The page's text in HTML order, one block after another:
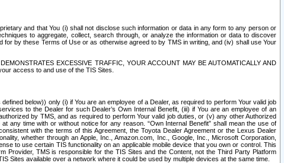
and that You (i) shall not disclose such information or data in any form to any person or
to aggregate, collect, search through, or analyze the information or data to discover
by these Terms of Use or as otherwise agreed to by TMS in writing, and (iv) shall use Your
EXCESSIVE TRAFFIC, YOUR ACCOUNT MAY BE AUTOMATICALLY AND
access to and use of the TIS Sites.
below)) only (i) if You are an employee of a Dealer, as required to perform Your valid job
to the Dealer for such Dealer’s Own Internal Benefit, (iii) if You are an employee of an
by TMS, and as required to perform Your valid job duties, or (v) any other Authorized
any time with or without notice for any reason. “Own Internal Benefit” shall mean the use of
with the terms of this Agreement, the Toyota Dealer Agreement or the Lexus Dealer
whether through an Apple, Inc., Amazon.com, Inc., Google, Inc., Microsoft Corporation,
to use certain TIS functionality on an applicable mobile device that you own or control. This
Provider, TMS is responsible for the TIS Sites and the Content, not the Third Party Platform
Sites available over a network where it could be used by multiple devices at the same time.